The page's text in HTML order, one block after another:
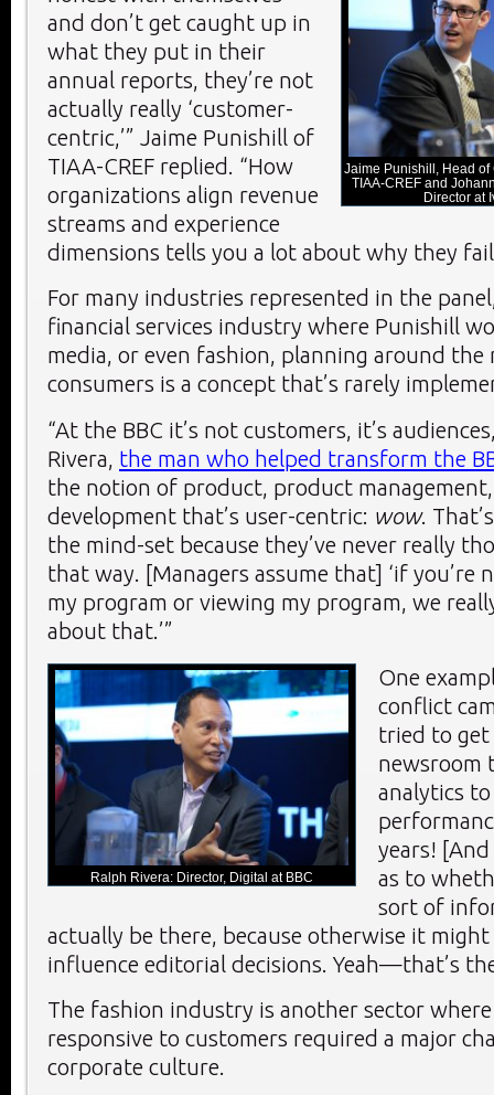
Jaime Punishill, Head
TIAA-CREF and
Director at
and don’t get caught up in
what they put in their
annual reports, they’re not
actually really ‘customer-
centric,’” Jaime Punishill of
TIAA-CREF replied. “How
organizations align revenue
streams and experience
dimensions tells you a lot about why they
For many industries represented in the
financial services industry where Punishill
media, or even fashion, planning around the
consumers is a concept that’s rarely
“At the BBC it’s not customers, it’s
Rivera, the man who helped transform the
the notion of product, product
development that’s user-centric: wow.
the mind-set because they’ve never really
that way. [Managers assume that] ‘if you’re
my program or viewing my program, we
about that.’”
Ralph Rivera: Director, Digital at BBC
One
conflict
tried to get
newsroom
analytics
years!
as to
sort of
actually be there, because otherwise it
influence editorial decisions. Yeah—that’s
The fashion industry is another sector
responsive to customers required a major
corporate culture.